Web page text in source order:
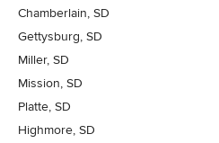
Chamberlain, SD
Gettysburg, SD
Miller, SD
Mission, SD
Platte, SD
Highmore, SD